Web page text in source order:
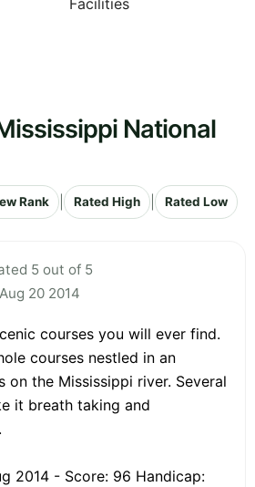
Facilities
National
Rank Rated High Rated Low
5 out of 5
20 2014
courses you will ever find.
courses nestled in an
on the Mississippi river. Several
it breath taking and
2014 - Score: 96 Handicap: